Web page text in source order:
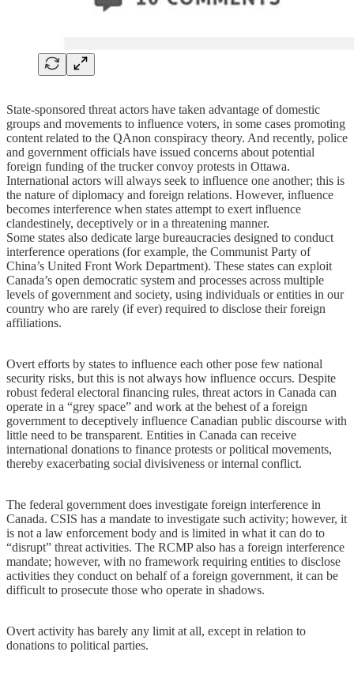
State-sponsored threat actors have taken advantage of domestic
groups and movements to influence voters, in some cases promoting
content related to the QAnon conspiracy theory. And recently, police
and government officials have issued concerns about potential
foreign funding of the trucker convoy protests in Ottawa.
International actors will always seek to influence one another; this is
the nature of diplomacy and foreign relations. However, influence
becomes interference when states attempt to exert influence
clandestinely, deceptively or in a threatening manner.
Some states also dedicate large bureaucracies designed to conduct
interference operations (for example, the Communist Party of
China’s United Front Work Department). These states can exploit
Canada’s open democratic system and processes across multiple
levels of government and society, using individuals or entities in our
country who are rarely (if ever) required to disclose their foreign
affiliations.
Overt efforts by states to influence each other pose few national
security risks, but this is not always how influence occurs. Despite
robust federal electoral financing rules, threat actors in Canada can
operate in a “grey space” and work at the behest of a foreign
government to deceptively influence Canadian public discourse with
little need to be transparent. Entities in Canada can receive
international donations to finance protests or political movements,
thereby exacerbating social divisiveness or internal conflict.
The federal government does investigate foreign interference in
Canada. CSIS has a mandate to investigate such activity; however, it
is not a law enforcement body and is limited in what it can do to
“disrupt” threat activities. The RCMP also has a foreign interference
mandate; however, with no framework requiring entities to disclose
activities they conduct on behalf of a foreign government, it can be
difficult to prosecute those who operate in shadows.
Overt activity has barely any limit at all, except in relation to
donations to political parties.